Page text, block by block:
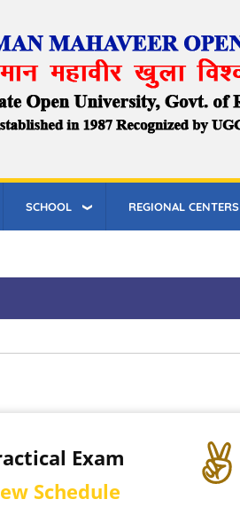
SCHOOL REGIONAL CENTERS
Results
View Result